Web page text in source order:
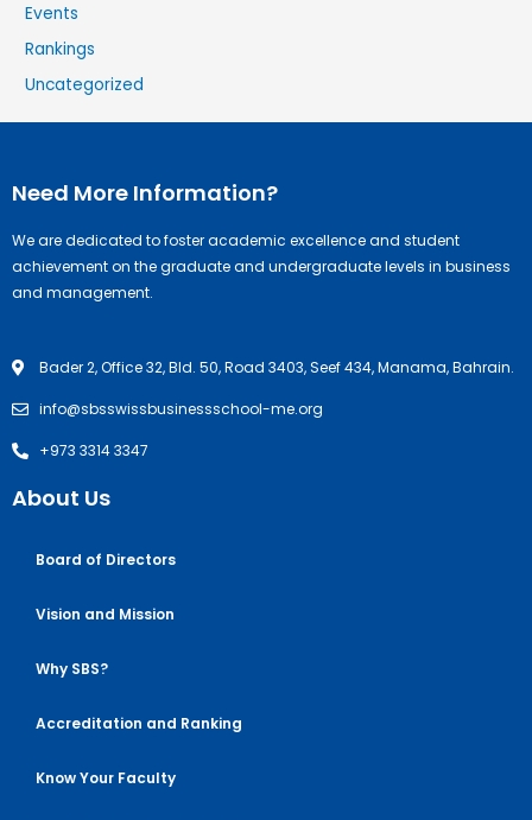
Events
Rankings
Uncategorized
Need More Information?
We are dedicated to foster academic excellence and student
achievement on the graduate and undergraduate levels in business
and management.
Bader 2, Office 32, Bld. 50, Road 3403, Seef 434, Manama, Bahrain.
info@sbsswissbusinessschool-me.org
+973 3314 3347
About Us
Board of Directors
Vision and Mission
Why SBS?
Accreditation and Ranking
Know Your Faculty